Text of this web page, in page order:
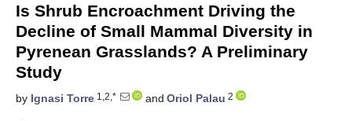
Is Shrub Encroachment Driving the
Decline of Small Mammal Diversity in
Pyrenean Grasslands? A Preliminary
Study
by Ignasi Torre 1,2,* and Oriol Palau 2